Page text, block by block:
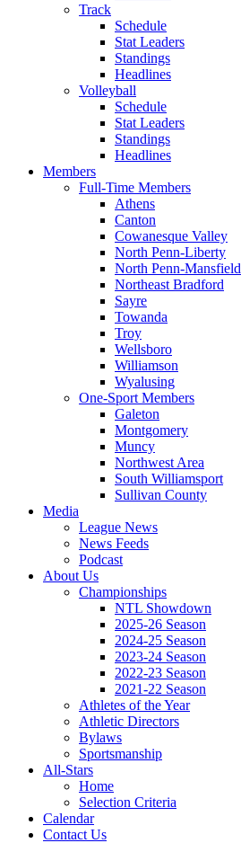
Track
Schedule
Stat Leaders
Standings
Headlines
Volleyball
Schedule
Stat Leaders
Standings
Headlines
Members
Full-Time Members
Athens
Canton
Cowanesque Valley
North Penn-Liberty
North Penn-Mansfield
Northeast Bradford
Sayre
Towanda
Troy
Wellsboro
Williamson
Wyalusing
One-Sport Members
Galeton
Montgomery
Muncy
Northwest Area
South Williamsport
Sullivan County
Media
League News
News Feeds
Podcast
About Us
Championships
NTL Showdown
2025-26 Season
2024-25 Season
2023-24 Season
2022-23 Season
2021-22 Season
Athletes of the Year
Athletic Directors
Bylaws
Sportsmanship
All-Stars
Home
Selection Criteria
Calendar
Contact Us